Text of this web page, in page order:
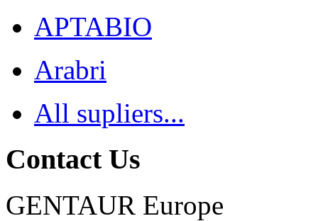
APTABIO
Arabri
All supliers...
Contact Us
GENTAUR Europe